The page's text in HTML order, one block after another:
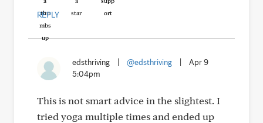
REPLY
edsthriving @edsthriving
Apr 9
5:04pm
This is not smart advice in the slightest. I
tried yoga multiple times and ended up